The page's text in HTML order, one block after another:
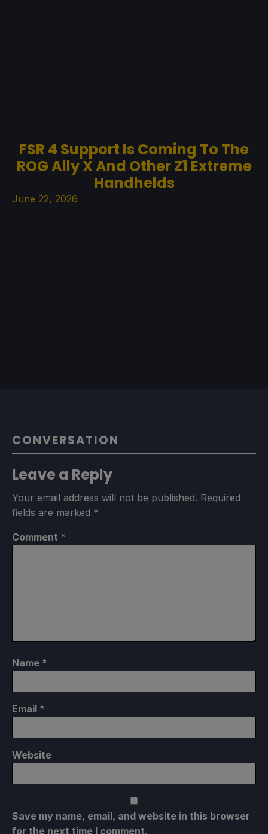
FSR 4 Support Is Coming To The
ROG Ally X And Other Z1 Extreme
Handhelds
June 22, 2026
CONVERSATION
Leave a Reply
Your email address will not be published. Required
fields are marked *
Comment *
Name *
Email *
Website
Save my name, email, and website in this browser
for the next time I comment.